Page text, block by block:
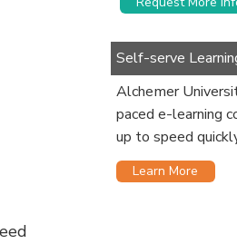
Self-serve
Alchemer
paced e-learning
up to speed
Learn More